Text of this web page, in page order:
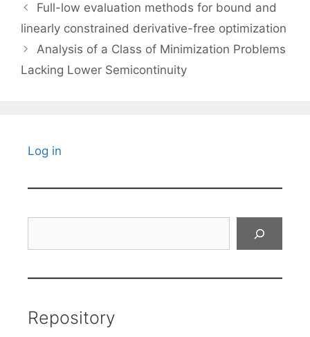
Full-low evaluation methods for bound and
linearly constrained derivative-free optimization
Analysis of a Class of Minimization Problems
Lacking Lower Semicontinuity
Log in
Repository